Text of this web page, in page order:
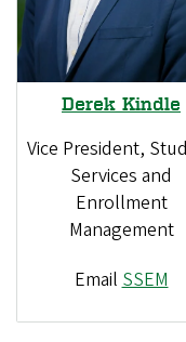
Derek Kindle
Vice President,
Services and
Enrollment
Management
EmailSSEM